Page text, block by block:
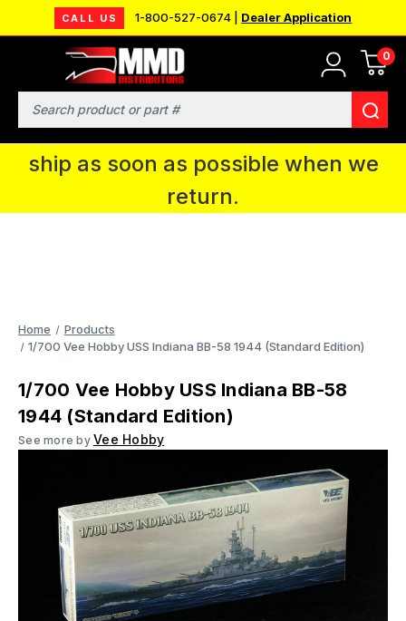
CALL US 1-800-527-0674 | Dealer Application
0
Search
MMD will be in Fort Wayne, IN for the
IPMS National Convention. You CAN
continue to place orders and we will
ship as soon as possible when we
return.
Home
Products
1/700 Vee Hobby USS Indiana BB-58 1944 (Standard Edition)
1/700 Vee Hobby USS Indiana BB-58
1944 (Standard Edition)
See more by Vee Hobby